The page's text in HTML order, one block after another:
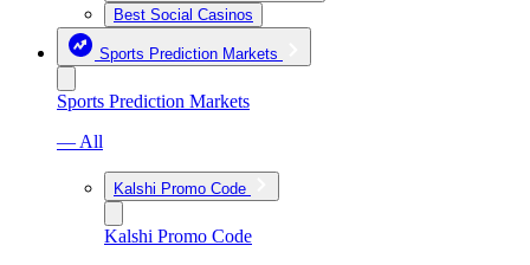
Best Social Casinos
Sports Prediction Markets
Sports Prediction Markets
— All
Kalshi Promo Code
Kalshi Promo Code